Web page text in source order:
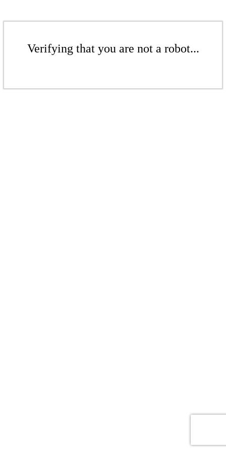
Verifying that you are not a robot...